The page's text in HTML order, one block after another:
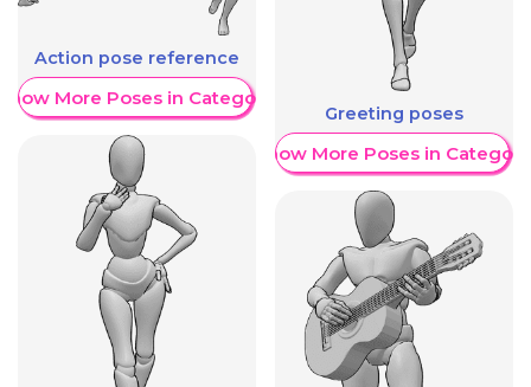
Action pose reference
More Poses in Category
Greeting poses
Show More Poses in Category